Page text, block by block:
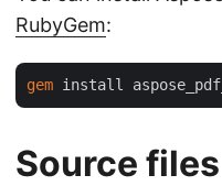
RubyGem:
gem
Source files